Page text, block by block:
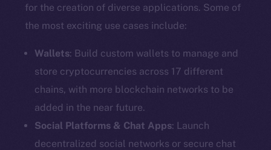
for the creation of diverse applications. Some of
the most exciting use cases include:
Wallets: Build custom wallets to manage and
store cryptocurrencies across 17 different
chains, with more blockchain networks to be
added in the near future.
Social Platforms & Chat Apps: Launch
decentralized social networks or secure chat